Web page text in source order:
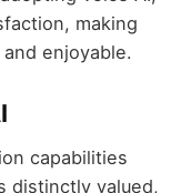
making
enjoyable.
capabilities
distinctly valued,